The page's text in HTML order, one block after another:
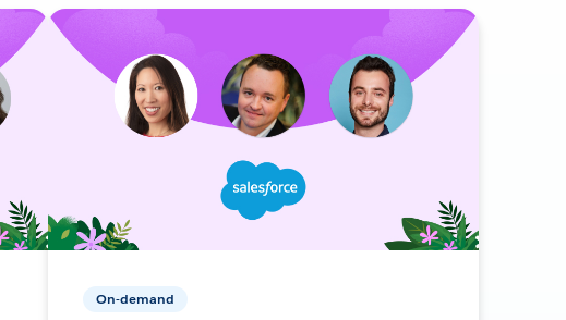
On-demand